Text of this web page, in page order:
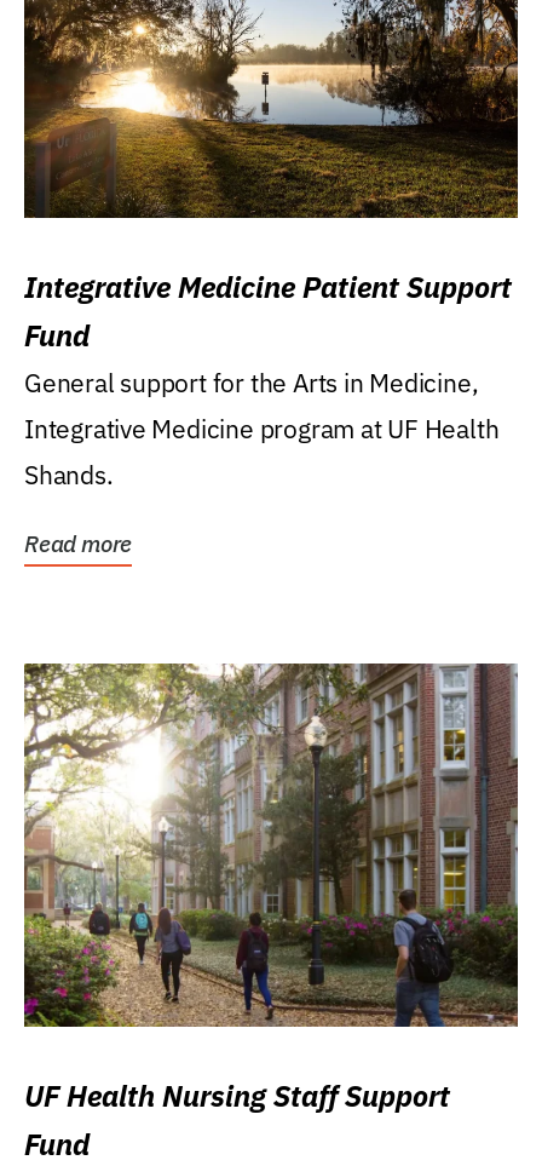
Integrative Medicine Patient Support
Fund
General support for the Arts in Medicine,
Integrative Medicine program at UF Health
Shands.
Read more
UF Health Nursing Staff Support
Fund